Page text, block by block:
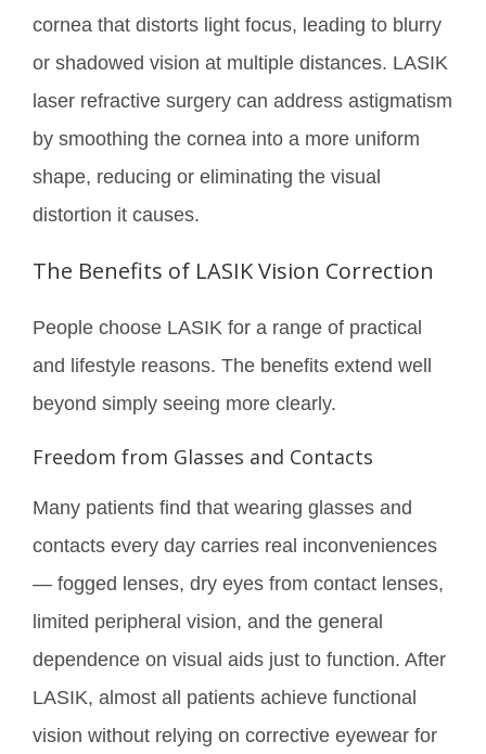
cornea that distorts light focus, leading to blurry
or shadowed vision at multiple distances. LASIK
laser refractive surgery can address astigmatism
by smoothing the cornea into a more uniform
shape, reducing or eliminating the visual
distortion it causes.
The Benefits of LASIK Vision Correction
People choose LASIK for a range of practical
and lifestyle reasons. The benefits extend well
beyond simply seeing more clearly.
Freedom from Glasses and Contacts
Many patients find that wearing glasses and
contacts every day carries real inconveniences
— fogged lenses, dry eyes from contact lenses,
limited peripheral vision, and the general
dependence on visual aids just to function. After
LASIK, almost all patients achieve functional
vision without relying on corrective eyewear for